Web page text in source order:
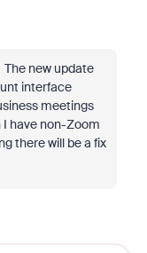
new update
interface
meetings
have non-Zoom
there will be a fix